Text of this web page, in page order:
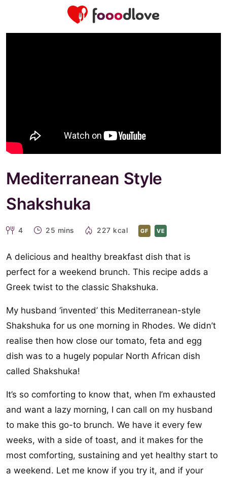
Mediterranean Style
Shakshuka
4 25 mins 227 kcal GF VE
A delicious and healthy breakfast dish that is
perfect for a weekend brunch. This recipe adds a
Greek twist to the classic Shakshuka.
My husband ‘invented’ this Mediterranean-style
Shakshuka for us one morning in Rhodes. We didn’t
realise then how close our tomato, feta and egg
dish was to a hugely popular North African dish
called Shakshuka!
It’s so comforting to know that, when I’m exhausted
and want a lazy morning, I can call on my husband
to make this go-to brunch. We have it every few
weeks, with a side of toast, and it makes for the
most comforting, sustaining and yet healthy start to
a weekend. Let me know if you try it, and if your